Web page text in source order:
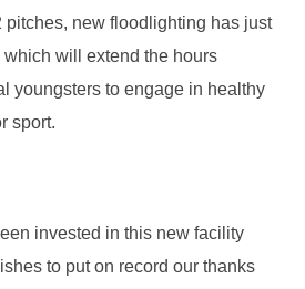
pitches, new floodlighting has just
will extend the hours
youngsters to engage in healthy
sport.
invested in this new facility
to put on record our thanks